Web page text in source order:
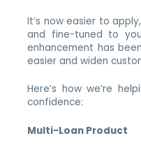
It’s now easier to
and fine-tuned to
enhancement has
easier and widen
Here’s how we’re
confidence:
Multi-Loan Product